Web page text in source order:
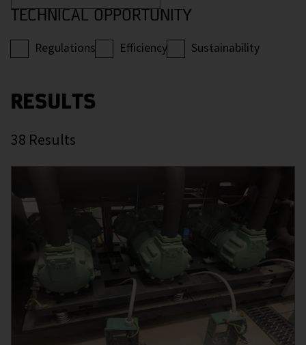
TECHNICAL OPPORTUNITY
Regulations Efficiency Sustainability
RESULTS
38 Results